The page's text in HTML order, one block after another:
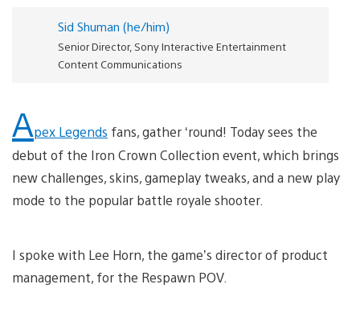
Sid Shuman (he/him)
Senior Director, Sony Interactive Entertainment
Content Communications
Apex Legends fans, gather ‘round! Today sees the
debut of the Iron Crown Collection event, which brings
new challenges, skins, gameplay tweaks, and a new play
mode to the popular battle royale shooter.
I spoke with Lee Horn, the game’s director of product
management, for the Respawn POV.